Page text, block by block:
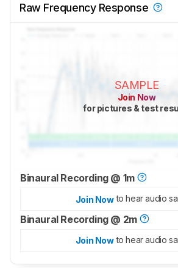
Raw Frequency Response
SAMPLE
Join Now
for pictures & test
Binaural Recording @ 1m
Join Now to hear audio
Binaural Recording @ 2m
Join Now to hear audio